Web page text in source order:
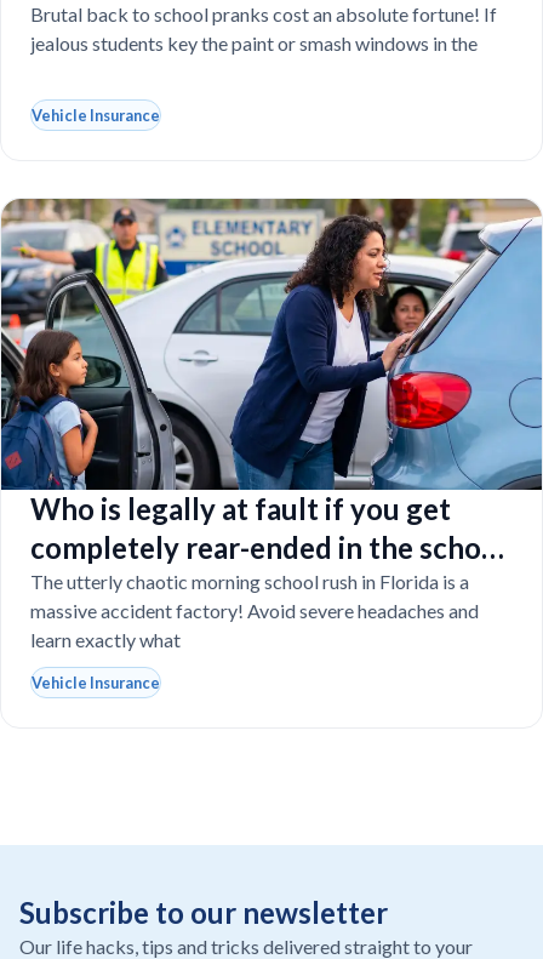
vandalized at school
Brutal back to school pranks cost an absolute fortune! If
jealous students key the paint or smash windows in the
Vehicle Insurance
Who is legally at fault if you get
completely rear-ended in the school
drop-off line?
The utterly chaotic morning school rush in Florida is a
massive accident factory! Avoid severe headaches and
learn exactly what
Vehicle Insurance
Subscribe to our newsletter
Our life hacks, tips and tricks delivered straight to your